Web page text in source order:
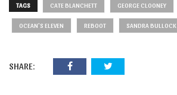
TAGS CATE BLANCHETT GEORGE CLOONEY
OCEAN'S ELEVEN REBOOT SANDRA BULLOCK
SHARE: